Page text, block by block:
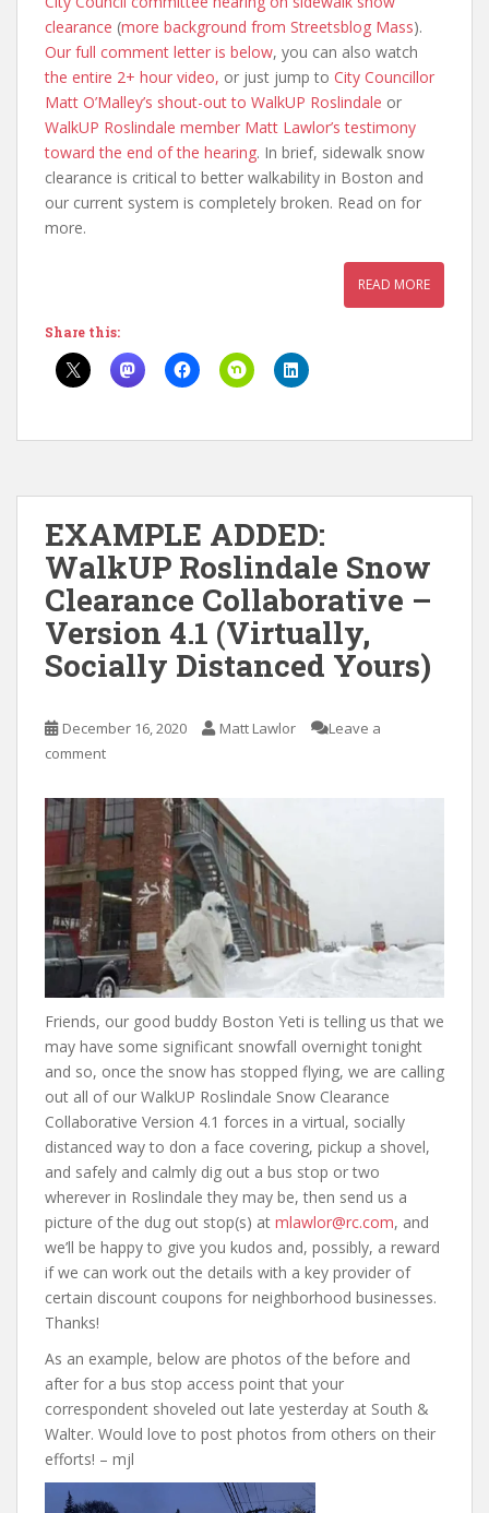
clearance (more background from Streetsblog Mass).
Our full comment letter is below, you can also watch
the entire 2+ hour video, or just jump to City Councillor
Matt O’Malley’s shout-out to WalkUP Roslindale or
WalkUP Roslindale member Matt Lawlor’s testimony
toward the end of the hearing. In brief, sidewalk snow
clearance is critical to better walkability in Boston and
our current system is completely broken. Read on for
more.
READ MORE
Share this:
EXAMPLE ADDED:
WalkUP Roslindale Snow
Clearance Collaborative –
Version 4.1 (Virtually,
Socially Distanced Yours)
December 16, 2020 Matt Lawlor
Leave a
comment
Friends, our good buddy Boston Yeti is telling us that we
may have some significant snowfall overnight tonight
and so, once the snow has stopped flying, we are calling
out all of our WalkUP Roslindale Snow Clearance
Collaborative Version 4.1 forces in a virtual, socially
distanced way to don a face covering, pickup a shovel,
and safely and calmly dig out a bus stop or two
wherever in Roslindale they may be, then send us a
picture of the dug out stop(s) at mlawlor@rc.com, and
we’ll be happy to give you kudos and, possibly, a reward
if we can work out the details with a key provider of
certain discount coupons for neighborhood businesses.
Thanks!
As an example, below are photos of the before and
after for a bus stop access point that your
correspondent shoveled out late yesterday at South &
Walter. Would love to post photos from others on their
efforts! – mjl